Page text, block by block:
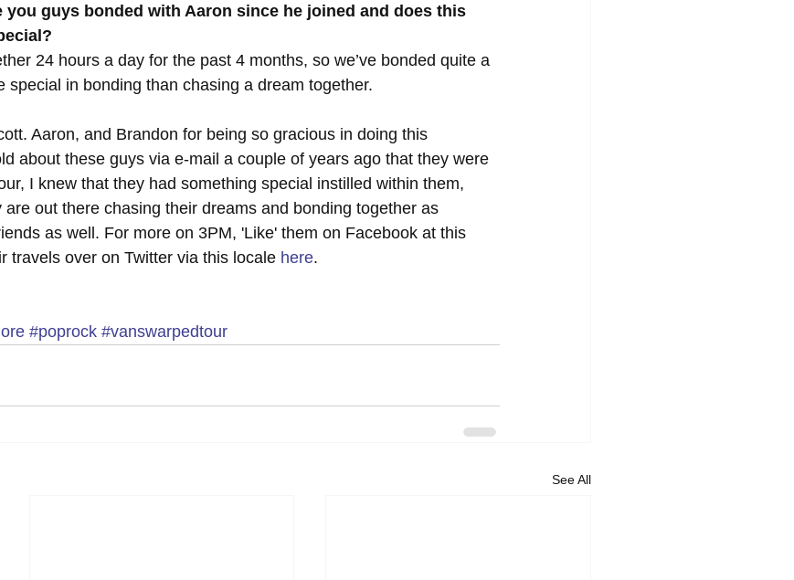
you guys bonded with Aaron since he joined and does this
24 hours a day for the past 4 months, so we’ve bonded quite a
special in bonding than chasing a dream together.
Aaron, and Brandon for being so gracious in doing this
about these guys via e-mail a couple of years ago that they were
I knew that they had something special instilled within them,
out there chasing their dreams and bonding together as
as well. For more on 3PM, 'Like' them on Facebook at this
travels over on Twitter via this locale here.
#poprock #vanswarpedtour
See All